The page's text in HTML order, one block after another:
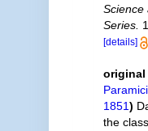
Science
Series.
[details]
original
1851)
the